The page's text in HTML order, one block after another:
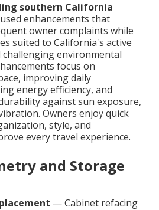
southern California
enhancements that
owner complaints while
suited to California's active
environmental
focus on
improving daily
energy efficiency, and
against sun exposure,
Owners enjoy quick
style, and
every travel experience.
and Storage
— Cabinet refacing